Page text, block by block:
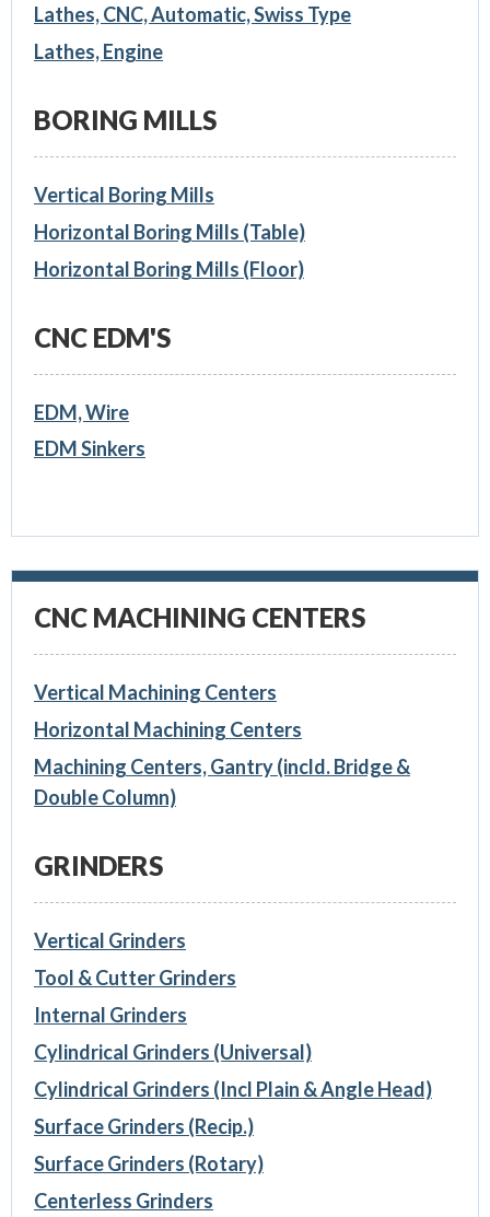
Lathes, CNC, Automatic, Swiss Type
Lathes, Engine
BORING MILLS
Vertical Boring Mills
Horizontal Boring Mills (Table)
Horizontal Boring Mills (Floor)
CNC EDM'S
EDM, Wire
EDM Sinkers
CNC MACHINING CENTERS
Vertical Machining Centers
Horizontal Machining Centers
Machining Centers, Gantry (incld. Bridge &
Double Column)
GRINDERS
Vertical Grinders
Tool & Cutter Grinders
Internal Grinders
Cylindrical Grinders (Universal)
Cylindrical Grinders (Incl Plain & Angle Head)
Surface Grinders (Recip.)
Surface Grinders (Rotary)
Centerless Grinders